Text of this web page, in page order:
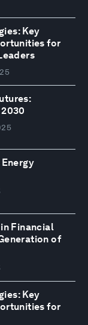
Key
for
Financial
of
Key
for